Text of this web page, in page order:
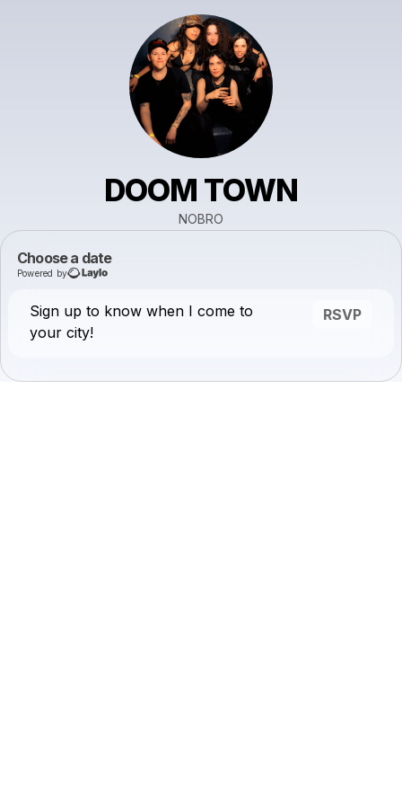
DOOM TOWN
NOBRO
Choose a date
Powered by
Sign up to know when I come to
your city!
RSVP